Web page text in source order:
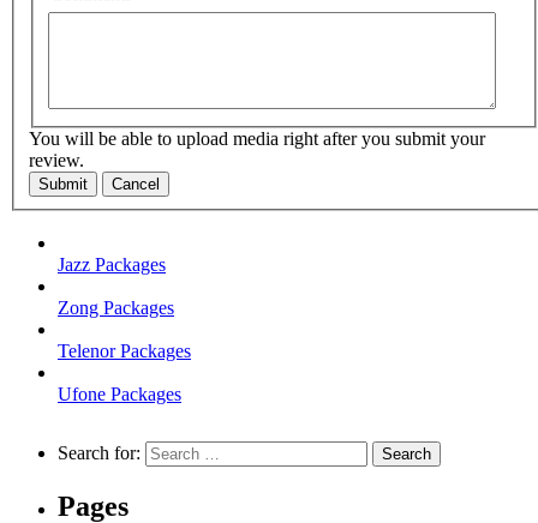
You will be able to upload media right after you submit your
review.
Submit Cancel
Jazz Packages
Zong Packages
Telenor Packages
Ufone Packages
Search for:
Pages